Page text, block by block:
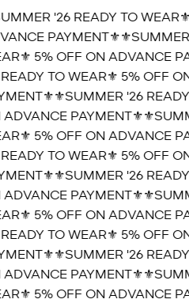
'26 READY TO
PAYMENT⚜️⚜️SUMMER
5% OFF ON ADVANCE
TO WEAR⚜️ 5% OFF
⚜️SUMMER '26
PAYMENT⚜️
5% OFF ON ADVANCE
TO WEAR⚜️ 5% OFF
⚜️SUMMER '26
PAYMENT⚜️
5% OFF ON ADVANCE
TO WEAR⚜️ 5% OFF
⚜️SUMMER '26
PAYMENT⚜️
5% OFF ON ADVANCE